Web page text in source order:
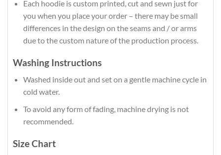
Each hoodie is custom printed, cut and sewn just for
you when you place your order – there may be small
differences in the design on the seams and / or arms
due to the custom nature of the production process.
Washing Instructions
Washed inside out and set on a gentle machine cycle in
cold water.
To avoid any form of fading, machine drying is not
recommended.
Size Chart